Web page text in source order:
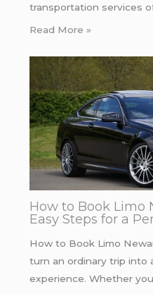
transportation services
Read More »
How to Book Limo
Easy Steps for a
How to Book Limo
turn an ordinary trip into
experience. Whether